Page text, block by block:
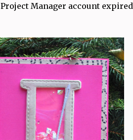
Manager account expired